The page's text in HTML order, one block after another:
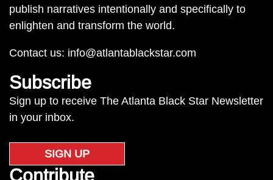
publish narratives intentionally and specifically to
enlighten and transform the world.
Contact us: info@atlantablackstar.com
Subscribe
Sign up to receive The Atlanta Black Star Newsletter
in your inbox.
SIGN UP
Contribute